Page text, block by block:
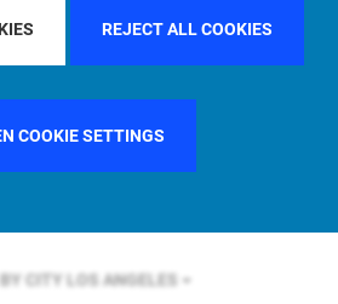
REJECT ALL COOKIES
COOKIE SETTINGS
BY COUNTRYSWEDEN
CITY LOS ANGELES